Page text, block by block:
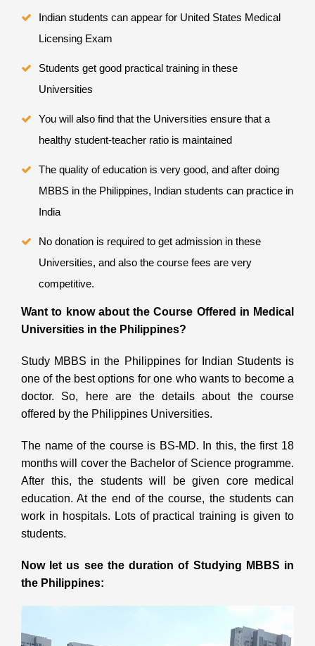
Indian students can appear for United States Medical
Licensing Exam
Students get good practical training in these
Universities
You will also find that the Universities ensure that a
healthy student-teacher ratio is maintained
The quality of education is very good, and after doing
MBBS in the Philippines, Indian students can practice in
India
No donation is required to get admission in these
Universities, and also the course fees are very
competitive.
Want to know about the Course Offered in Medical
Universities in the Philippines?
Study MBBS in the Philippines for Indian Students is
one of the best options for one who wants to become a
doctor. So, here are the details about the course
offered by the Philippines Universities.
The name of the course is BS-MD. In this, the first 18
months will cover the Bachelor of Science programme.
After this, the students will be given core medical
education. At the end of the course, the students can
work in hospitals. Lots of practical training is given to
students.
Now let us see the duration of Studying MBBS in
the Philippines: